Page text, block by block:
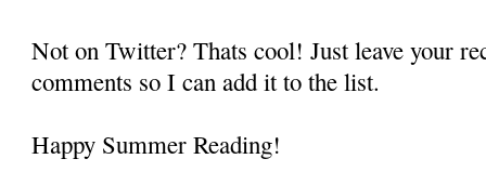
Not on Twitter? Thats cool! Just leave your
comments so I can add it to the list.
Happy Summer Reading!